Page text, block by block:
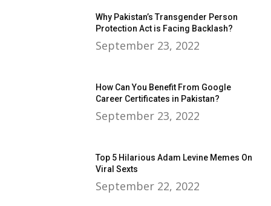
Why Pakistan’s Transgender Person
Protection Act is Facing Backlash?
September 23, 2022
How Can You Benefit From Google
Career Certificates in Pakistan?
September 23, 2022
Top 5 Hilarious Adam Levine Memes On
Viral Sexts
September 22, 2022